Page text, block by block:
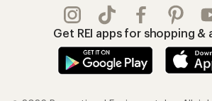
Get REI apps for shopping &